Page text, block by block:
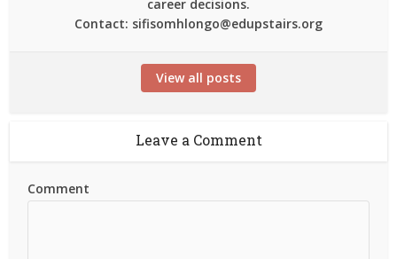
career decisions.
Contact: sifisomhlongo@edupstairs.org
View all posts
Leave a Comment
Comment